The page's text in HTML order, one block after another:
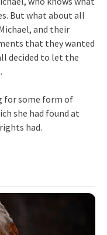
But what about all
and their
that they wanted
decided to let the
for some form of
she had found at
had.